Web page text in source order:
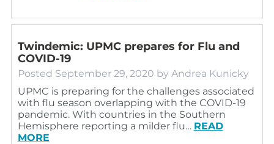
Twindemic: UPMC prepares for Flu and
COVID-19
Posted September 29, 2020 by Andrea Kunicky
UPMC is preparing for the challenges associated
with flu season overlapping with the COVID-19
pandemic. With countries in the Southern
Hemisphere reporting a milder flu… READ
MORE